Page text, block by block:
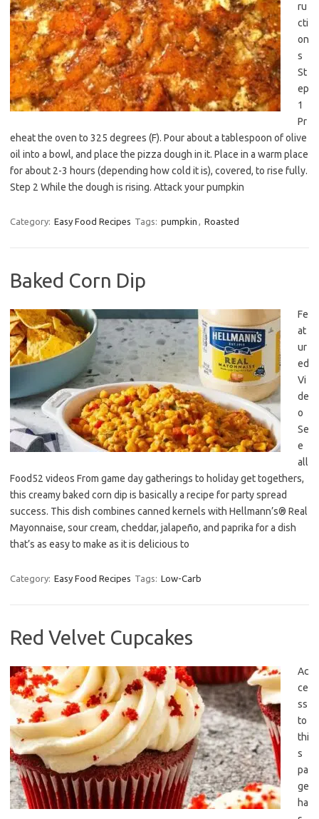
ru
cti
on
s
St
ep
1
Pr
eheat the oven to 325 degrees (F). Pour about a tablespoon of olive
oil into a bowl, and place the pizza dough in it. Place in a warm place
for about 2-3 hours (depending how cold it is), covered, to rise fully.
Step 2 While the dough is rising. Attack your pumpkin
Category: Easy Food Recipes Tags: pumpkin , Roasted
Baked Corn Dip
Fe
at
ur
ed
Vi
de
o
Se
e
all
Food52 videos From game day gatherings to holiday get togethers,
this creamy baked corn dip is basically a recipe for party spread
success. This dish combines canned kernels with Hellmann’s® Real
Mayonnaise, sour cream, cheddar, jalapeño, and paprika for a dish
that’s as easy to make as it is delicious to
Category: Easy Food Recipes Tags: Low-Carb
Red Velvet Cupcakes
Ac
ce
ss
to
thi
s
pa
ge
ha